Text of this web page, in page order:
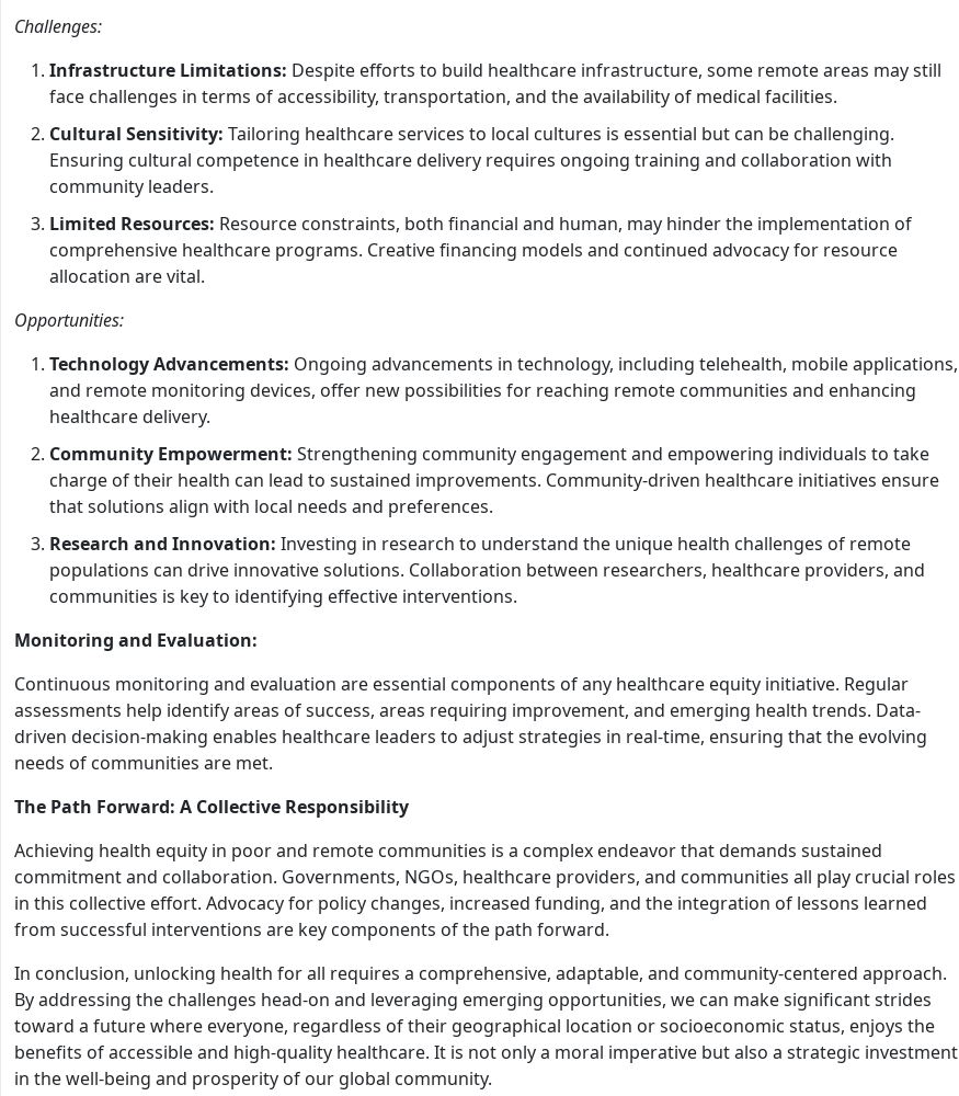
Challenges:
Infrastructure Limitations: Despite efforts to build healthcare infrastructure, some remote areas may still
face challenges in terms of accessibility, transportation, and the availability of medical facilities.
Cultural Sensitivity: Tailoring healthcare services to local cultures is essential but can be challenging.
Ensuring cultural competence in healthcare delivery requires ongoing training and collaboration with
community leaders.
Limited Resources: Resource constraints, both financial and human, may hinder the implementation of
comprehensive healthcare programs. Creative financing models and continued advocacy for resource
allocation are vital.
Opportunities:
Technology Advancements: Ongoing advancements in technology, including telehealth, mobile applications,
and remote monitoring devices, offer new possibilities for reaching remote communities and enhancing
healthcare delivery.
Community Empowerment: Strengthening community engagement and empowering individuals to take
charge of their health can lead to sustained improvements. Community-driven healthcare initiatives ensure
that solutions align with local needs and preferences.
Research and Innovation: Investing in research to understand the unique health challenges of remote
populations can drive innovative solutions. Collaboration between researchers, healthcare providers, and
communities is key to identifying effective interventions.
Monitoring and Evaluation:
Continuous monitoring and evaluation are essential components of any healthcare equity initiative. Regular
assessments help identify areas of success, areas requiring improvement, and emerging health trends. Data-
driven decision-making enables healthcare leaders to adjust strategies in real-time, ensuring that the evolving
needs of communities are met.
The Path Forward: A Collective Responsibility
Achieving health equity in poor and remote communities is a complex endeavor that demands sustained
commitment and collaboration. Governments, NGOs, healthcare providers, and communities all play crucial roles
in this collective effort. Advocacy for policy changes, increased funding, and the integration of lessons learned
from successful interventions are key components of the path forward.
In conclusion, unlocking health for all requires a comprehensive, adaptable, and community-centered approach.
By addressing the challenges head-on and leveraging emerging opportunities, we can make significant strides
toward a future where everyone, regardless of their geographical location or socioeconomic status, enjoys the
benefits of accessible and high-quality healthcare. It is not only a moral imperative but also a strategic investment
in the well-being and prosperity of our global community.